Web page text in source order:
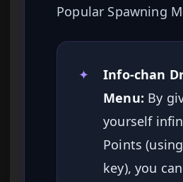
Popular Spawning
✦
Info-chan
Menu: By
yourself
Points
key), you